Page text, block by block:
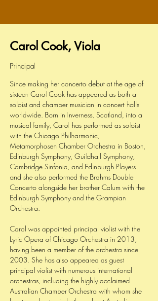
Carol Cook, Viola
Principal
Since making her concerto debut at the age of
sixteen Carol Cook has appeared as both a
soloist and chamber musician in concert halls
worldwide. Born in Inverness, Scotland, into a
musical family, Carol has performed as soloist
with the Chicago Philharmonic,
Metamorphosen Chamber Orchestra in Boston,
Edinburgh Symphony, Guildhall Symphony,
Cambridge Sinfonia, and Edinburgh Players
and she also performed the Brahms Double
Concerto alongside her brother Calum with the
Edinburgh Symphony and the Grampian
Orchestra.
Carol was appointed principal violist with the
Lyric Opera of Chicago Orchestra in 2013,
having been a member of the orchestra since
2003. She has also appeared as guest
principal violist with numerous international
orchestras, including the highly acclaimed
Australian Chamber Orchestra with whom she